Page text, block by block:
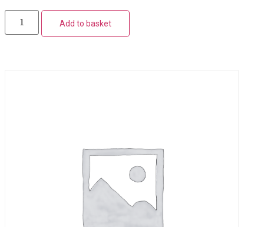
Add to basket